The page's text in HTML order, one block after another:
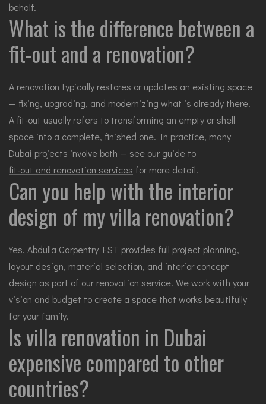
behalf.
What is the difference between a
fit-out and a renovation?
A renovation typically restores or updates an existing space
— fixing, upgrading, and modernizing what is already there.
A fit-out usually refers to transforming an empty or shell
space into a complete, finished one. In practice, many
Dubai projects involve both — see our guide to
fit-out and renovation services for more detail.
Can you help with the interior
design of my villa renovation?
Yes. Abdulla Carpentry EST provides full project planning,
layout design, material selection, and interior concept
design as part of our renovation service. We work with your
vision and budget to create a space that works beautifully
for your family.
Is villa renovation in Dubai
expensive compared to other
countries?